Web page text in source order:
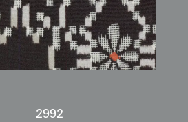
2992